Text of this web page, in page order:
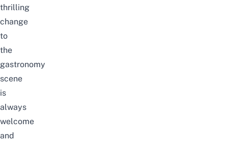
thrilling
change
to
the
gastronomy
scene
is
always
welcome
and